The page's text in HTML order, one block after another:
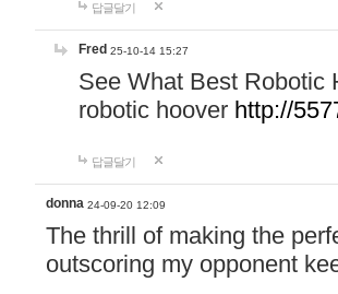
답글달기
Fred 25-10-14 15:27
See What Best Robotic
robotic hoover http://
답글달기
donna 24-09-20 12:09
The thrill of making the
outscoring my opponent